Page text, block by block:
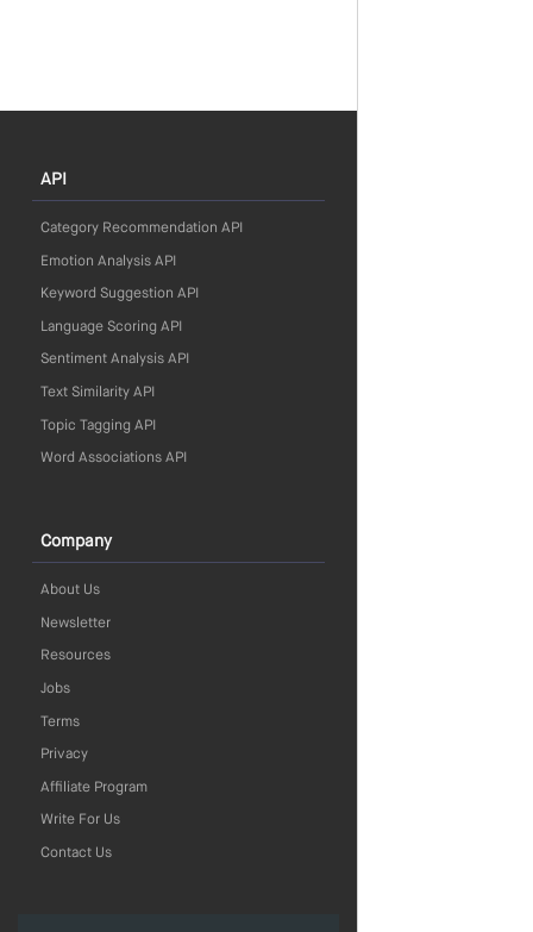
API
Category Recommendation API
Emotion Analysis API
Keyword Suggestion API
Language Scoring API
Sentiment Analysis API
Text Similarity API
Topic Tagging API
Word Associations API
Company
About Us
Newsletter
Resources
Jobs
Terms
Privacy
Affiliate Program
Write For Us
Contact Us